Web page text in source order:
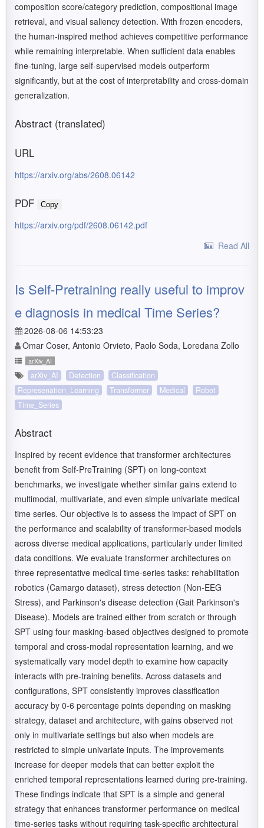
composition score/category prediction, compositional image
retrieval, and visual saliency detection. With frozen encoders,
the human-inspired method achieves competitive performance
while remaining interpretable. When sufficient data enables
fine-tuning, large self-supervised models outperform
significantly, but at the cost of interpretability and cross-domain
generalization.
Abstract (translated)
URL
https://arxiv.org/abs/2608.06142
PDF Copy
https://arxiv.org/pdf/2608.06142.pdf
Read All
Is Self-Pretraining really useful to improv
e diagnosis in medical Time Series?
2026-08-06 14:53:23
Omar Coser, Antonio Orvieto, Paolo Soda, Loredana Zollo
arXiv_AI
arXiv_AI Detection
Classification
Represenation_Learning
Transformer Medical
Robot
Time_Series
Abstract
Inspired by recent evidence that transformer architectures
benefit from Self-PreTraining (SPT) on long-context
benchmarks, we investigate whether similar gains extend to
multimodal, multivariate, and even simple univariate medical
time series. Our objective is to assess the impact of SPT on
the performance and scalability of transformer-based models
across diverse medical applications, particularly under limited
data conditions. We evaluate transformer architectures on
three representative medical time-series tasks: rehabilitation
robotics (Camargo dataset), stress detection (Non-EEG
Stress), and Parkinson's disease detection (Gait Parkinson's
Disease). Models are trained either from scratch or through
SPT using four masking-based objectives designed to promote
temporal and cross-modal representation learning, and we
systematically vary model depth to examine how capacity
interacts with pre-training benefits. Across datasets and
configurations, SPT consistently improves classification
accuracy by 0-6 percentage points depending on masking
strategy, dataset and architecture, with gains observed not
only in multivariate settings but also when models are
restricted to simple univariate inputs. The improvements
increase for deeper models that can better exploit the
enriched temporal representations learned during pre-training.
These findings indicate that SPT is a simple and general
strategy that enhances transformer performance on medical
time-series tasks without requiring task-specific architectural